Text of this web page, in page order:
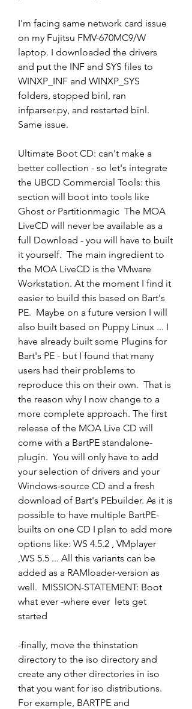
I'm facing same network card issue
on my Fujitsu FMV-670MC9/W
laptop. I downloaded the drivers
and put the INF and SYS files to
WINXP_INF and WINXP_SYS
folders, stopped binl, ran
infparser.py, and restarted binl.
Same issue.
Ultimate Boot CD: can't make a
better collection - so let's integrate
the UBCD Commercial Tools: this
section will boot into tools like
Ghost or Partitionmagic  The MOA
LiveCD will never be available as a
full Download - you will have to built
it yourself.  The main ingredient to
the MOA LiveCD is the VMware
Workstation. At the moment I find it
easier to build this based on Bart's
PE.  Maybe on a future version I will
also built based on Puppy Linux ... I
have already built some Plugins for
Bart's PE - but I found that many
users had their problems to
reproduce this on their own.  That is
the reason why I now change to a
more complete approach. The first
release of the MOA Live CD will
come with a BartPE standalone-
plugin.  You will only have to add
your selection of drivers and your
Windows-source CD and a fresh
download of Bart's PEbuilder. As it is
possible to have multiple BartPE-
builts on one CD I plan to add more
options like: WS 4.5.2 , VMplayer
,WS 5.5 ... All this variants can be
added as a RAMloader-version as
well.  MISSION-STATEMENT: Boot
what ever -where ever  lets get
started
-finally, move the thinstation
directory to the iso directory and
create any other directories in iso
that you want for iso distributions.
For example, BARTPE and